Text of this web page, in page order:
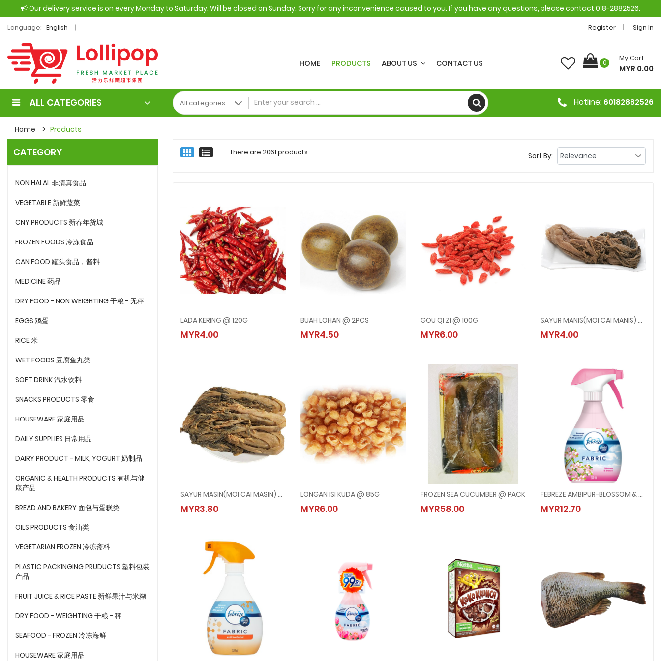
Our delivery service is on every Monday to Saturday. Will be closed on Sunday. Sorry for any inconvenience caused to you. If you have any questions, please contact 018-2882526.
Language: English Register Sign In
HOME PRODUCTS ABOUT US CONTACT US 0
My Cart
MYR 0.00
ALL CATEGORIES Hotline: 60182882526
Home Products
CATEGORY
NON HALAL 非清真食品
VEGETABLE 新鲜蔬菜
CNY PRODUCTS 新春年货城
FROZEN FOODS 冷冻食品
CAN FOOD 罐头食品，酱料
MEDICINE 药品
DRY FOOD - NON WEIGHTING 干粮 - 无秤
EGGS 鸡蛋
RICE 米
WET FOODS 豆腐鱼丸类
SOFT DRINK 汽水饮料
SNACKS PRODUCTS 零食
HOUSEWARE 家庭用品
DAILY SUPPLIES 日常用品
DAIRY PRODUCT - MILK, YOGURT 奶制品
ORGANIC & HEALTH PRODUCTS 有机与健
康产品
BREAD AND BAKERY 面包与蛋糕类
OILS PRODUCTS 食油类
VEGETARIAN FROZEN 冷冻斋料
PLASTIC PACKINGING PRUDUCTS 塑料包装
产品
FRUIT JUICE & RICE PASTE 新鲜果汁与米糊
DRY FOOD - WEIGHTING 干粮 - 秤
SEAFOOD - FROZEN 冷冻海鲜
HOUSEWARE 家庭用品
There are 2061 products. Sort By:
LADA KERING @ 120G
MYR4.00
LADA KERING @ 120G
MYR4.00
BUAH LOHAN @ 2PCS
MYR4.50
BUAH LOHAN @ 2PCS
MYR4.50
GOU QI ZI @ 100G
MYR6.00
GOU QI ZI @ 100G
MYR6.00
SAYUR MANIS(MOI CAI MANIS) @ 400G
MYR4.00
SAYUR MANIS(MOI CAI MANIS) @ 400G
MYR4.00
SAYUR MASIN(MOI CAI MASIN) @ 500G
MYR3.80
SAYUR MASIN(MOI CAI MASIN) @ 500G
MYR3.80
LONGAN ISI KUDA @ 85G
MYR6.00
LONGAN ISI KUDA @ 85G
MYR6.00
FROZEN SEA CUCUMBER @ PACK
MYR58.00
FROZEN SEA CUCUMBER @ PACK
MYR58.00
FEBREZE AMBIPUR-BLOSSOM & BREEZE @ 370ML
MYR12.70
FEBREZE AMBIPUR-BLOSSOM & BREEZE
MYR12.70